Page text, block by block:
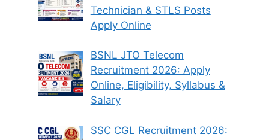
Technician & STLS Posts
Apply Online
BSNL JTO Telecom
Recruitment 2026: Apply
Online, Eligibility, Syllabus &
Salary
SSC CGL Recruitment 2026: